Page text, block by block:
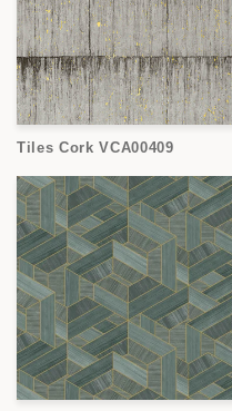
Tiles Cork VCA00409